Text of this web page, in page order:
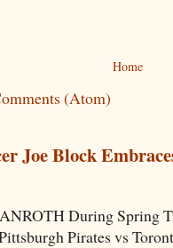
Home
(Atom)
Joe Block
During Spring
Pirates vs